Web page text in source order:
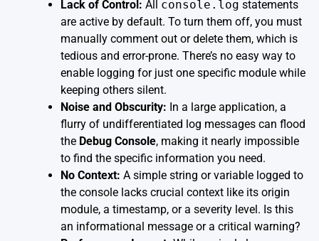
Lack of Control: All console.log statements
are active by default. To turn them off, you must
manually comment out or delete them, which is
tedious and error-prone. There’s no easy way to
enable logging for just one specific module while
keeping others silent.
Noise and Obscurity: In a large application, a
flurry of undifferentiated log messages can flood
the Debug Console, making it nearly impossible
to find the specific information you need.
No Context: A simple string or variable logged to
the console lacks crucial context like its origin
module, a timestamp, or a severity level. Is this
an informational message or a critical warning?